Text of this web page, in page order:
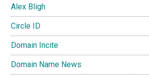
Alex Bligh
Circle ID
Domain Incite
Domain Name News